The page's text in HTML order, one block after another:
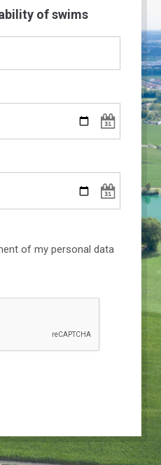
of swims
of my personal data